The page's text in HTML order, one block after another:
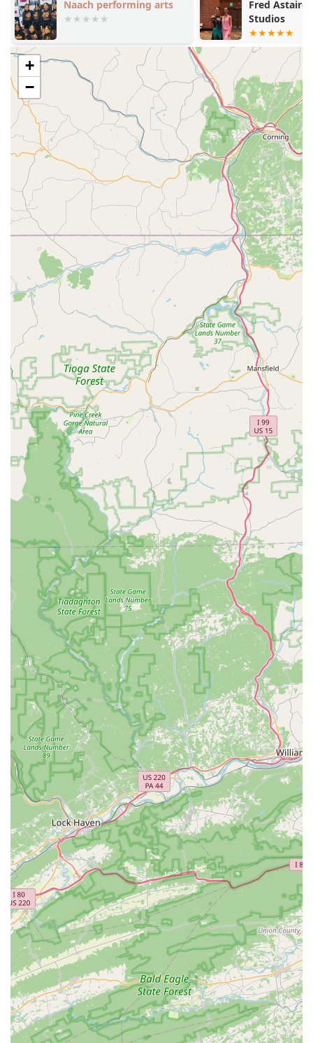
Holistic Education:The studio goes beyond dance
steps to instill "strong personal character and core
values" in its students. This focus on personal
development is a significant benefit for young dancers
and their families.
Experienced and Caring Staff:The staff are highly
praised for their dedication and positive impact on
students' lives. They are committed to not only dance
education but also to building a supportive community.
Comprehensive Programs:With a wide range of
classes from pre-ballet to advanced pointe and a
competitive dance team, the studio caters to every level
of interest and commitment.
Family-Oriented Community:Urbana Dance is known
for its welcoming and family-like atmosphere. The
positive relationships between staff, students, and
families create an environment where everyone feels
valued and supported.
Accessibility:
The facility features a wheelchair-
accessible car park and entrance, demonstrating a
commitment to being an inclusive space for all.
Flexible Offerings:The studio offers both recreational
and competitive programs, as well as summer and
Saturday classes, allowing families to choose the level
of involvement that best fits their schedule and goals.
Good for Kids:
The studio is specifically noted as being
"Good for kids," with programs and an environment
that are ideal for nurturing young talent and instilling a
love for dance.
For more information, to inquire about a class, or to learn
more about their programs, you can contact Urbana Dance
and Performing Arts Studio directly.
Address:
3317 Worthington Blvd, Ijamsville, MD 21754,
USA
Phone:(301) 874-4367
---
Choosing the right dance studio for your child is a decision
that impacts not only their artistic development but also
their personal growth. Urbana Dance and Performing Arts
Studio is a standout choice because it offers a rare
combination of professional instruction and a genuinely
supportive, family-like community. The reviews from long-
time families speak volumes about the studio's
commitment to nurturing students and building their
character. This is a place where, as a parent, you can feel
confident that your child is not only receiving top-tier
dance education but also learning invaluable life lessons.
The wide variety of classes ensures that every student can
find their niche, whether they are interested in the
discipline of ballet, the energy of hip hop, or the
theatricality of musical theater. The option for recreational
or competitive tracks provides flexibility for different family
goals and schedules. The studio's commitment to creating
a safe and welcoming environment is evident in its
accessibility features and its focus on being "Good for
kids." This is a place where children can thrive, feel a
sense of belonging, and develop a lifelong passion for
dance and the performing arts. For a dance education that
extends far beyond the studio floor, Urbana Dance is an
excellent choice for any family in the Ijamsville area.
Naach performing arts
Fred Astaire
Studios
+
−